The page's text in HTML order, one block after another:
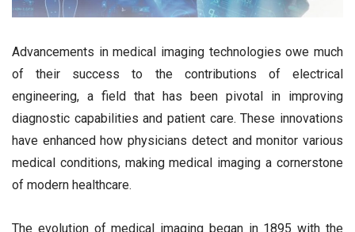
Advancements in medical imaging technologies owe much
of their success to the contributions of electrical
engineering, a field that has been pivotal in improving
diagnostic capabilities and patient care. These innovations
have enhanced how physicians detect and monitor various
medical conditions, making medical imaging a cornerstone
of modern healthcare.
The evolution of medical imaging began in 1895 with the